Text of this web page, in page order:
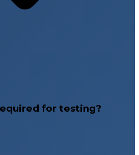
for testing?